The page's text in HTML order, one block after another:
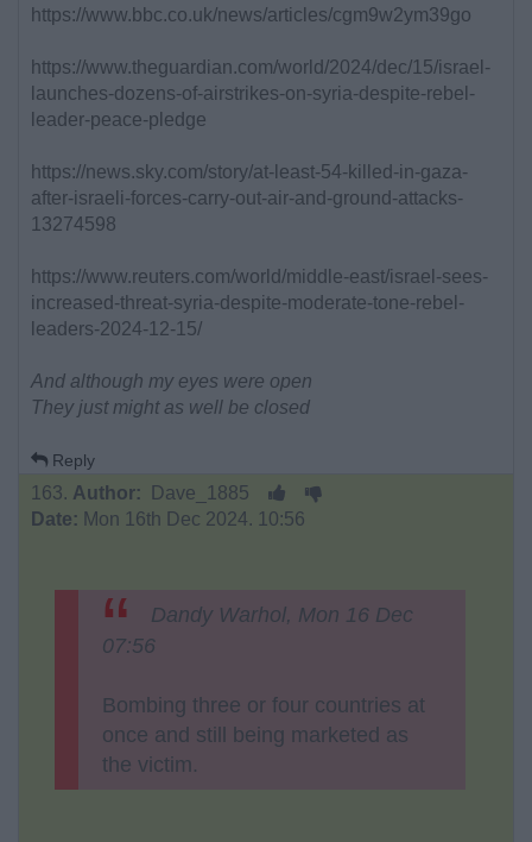
https://www.bbc.co.uk/news/articles/cgm9w2ym39go
https://www.theguardian.com/world/2024/dec/15/israel-
launches-dozens-of-airstrikes-on-syria-despite-rebel-
leader-peace-pledge
https://news.sky.com/story/at-least-54-killed-in-gaza-
after-israeli-forces-carry-out-air-and-ground-attacks-
13274598
https://www.reuters.com/world/middle-east/israel-sees-
increased-threat-syria-despite-moderate-tone-rebel-
leaders-2024-12-15/
And although my eyes were open
They just might as well be closed
Reply
163. Author: Dave_1885
Date: Mon 16th Dec 2024. 10:56
Dandy Warhol, Mon 16 Dec
07:56
Bombing three or four countries at
once and still being marketed as
the victim.